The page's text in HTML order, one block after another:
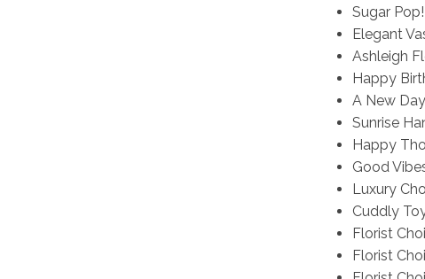
Sugar
Elegant
Ashleigh
Happy
A New
Sunrise
Happy
Good
Luxury
Cuddly
Florist
Florist